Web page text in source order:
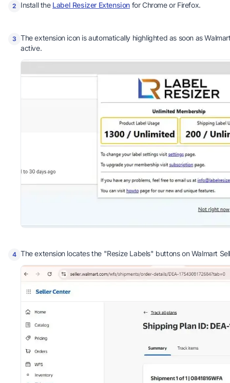
2 Install the Label Resizer Extension for Chrome or Firefox.
3 The extension icon is automatically highlighted as soon as
active.
4 The extension locates the "Resize Labels" buttons on Walmart